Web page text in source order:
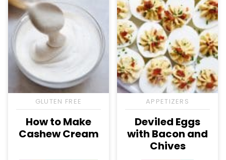
GLUTEN FREE
How to Make
Cashew Cream
APPETIZERS
Deviled Eggs
with Bacon and
Chives